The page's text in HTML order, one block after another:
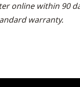
online within 90
warranty.